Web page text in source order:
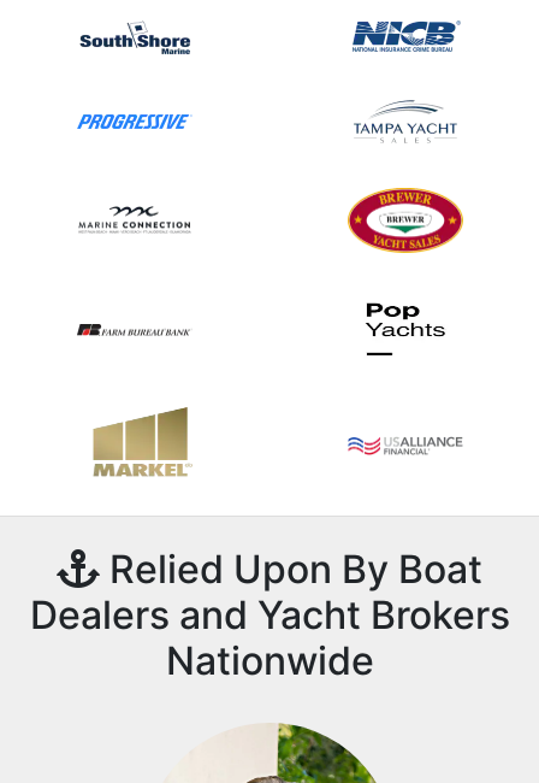
Relied Upon By Boat
Dealers and Yacht Brokers
Nationwide